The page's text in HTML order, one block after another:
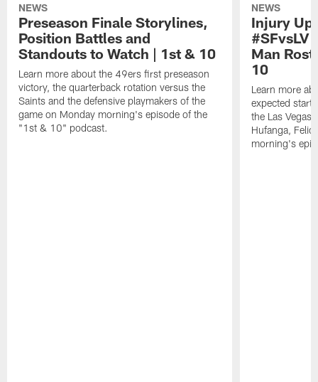
NEWS
Preseason Finale Storylines,
Position Battles and
Standouts to Watch | 1st & 10
Learn more about the 49ers first preseason
victory, the quarterback rotation versus the
Saints and the defensive playmakers of the
game on Monday morning's episode of the
"1st & 10" podcast.
NEWS
Injury
#SFvsLV
Man
10
Learn more
expected
the Las Vegas
Hufanga,
morning's